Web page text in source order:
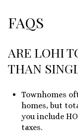
FAQS
ARE LOHI
THAN
Townhomes
homes, but
you include
taxes.